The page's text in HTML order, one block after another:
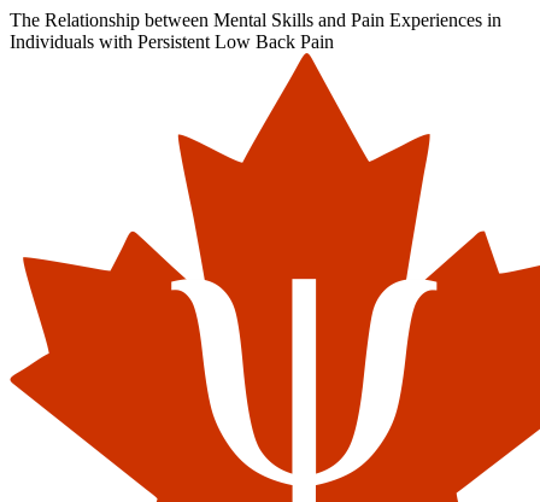
The Relationship between Mental Skills and Pain Experiences in
Individuals with Persistent Low Back Pain